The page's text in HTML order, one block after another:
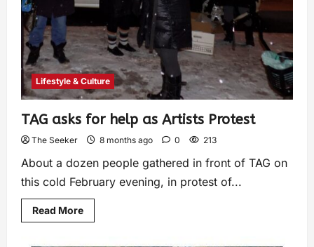
Lifestyle & Culture
TAG asks for help as Artists Protest
The Seeker 8 months ago 0 213
About a dozen people gathered in front of TAG on
this cold February evening, in protest of...
Read More